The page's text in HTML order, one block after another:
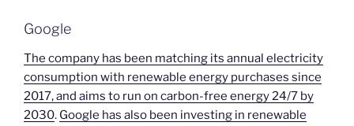
Google
The company has been matching its annual electricity
consumption with renewable energy purchases since
2017, and aims to run on carbon-free energy 24/7 by
2030. Google has also been investing in renewable